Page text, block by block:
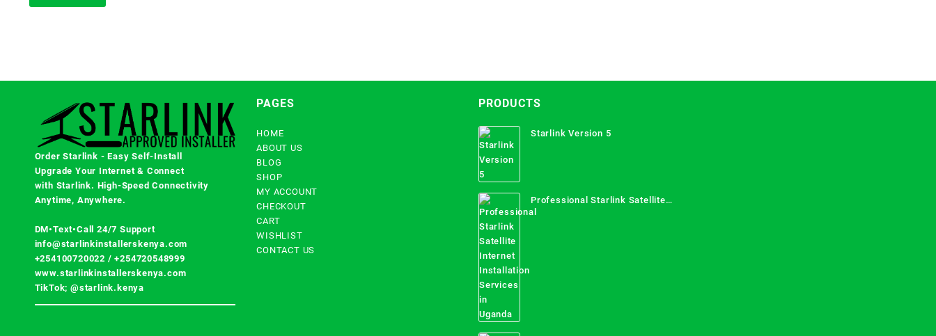
Order Starlink - Easy Self-Install
Upgrade Your Internet & Connect
with Starlink. High-Speed Connectivity
Anytime, Anywhere.
DM•Text•Call 24/7 Support
info@starlinkinstallerskenya.com
+254100720022 /+254720548999
www.starlinkinstallerskenya.com
TikTok; @starlink.kenya
PAGES
HOME
ABOUT US
BLOG
SHOP
MY ACCOUNT
CHECKOUT
CART
WISHLIST
CONTACT US
PRODUCTS
Starlink Version 5
Professional Starlink Satellite
Internet Installation Services in